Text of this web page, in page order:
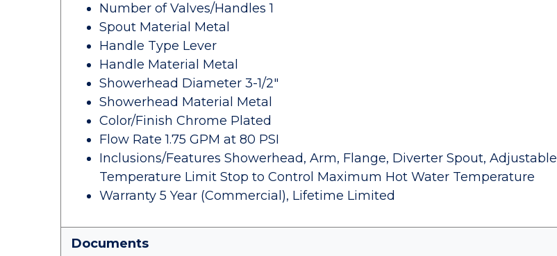
Number of Valves/Handles 1
Spout Material Metal
Handle Type Lever
Handle Material Metal
Showerhead Diameter 3-1/2"
Showerhead Material Metal
Color/Finish Chrome Plated
Flow Rate 1.75 GPM at 80 PSI
Inclusions/Features Showerhead, Arm, Flange, Diverter Spout, Adjustable
Temperature Limit Stop to Control Maximum Hot Water Temperature
Warranty 5 Year (Commercial), Lifetime Limited
Documents